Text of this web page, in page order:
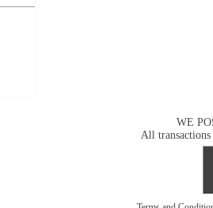
WE
All transactions